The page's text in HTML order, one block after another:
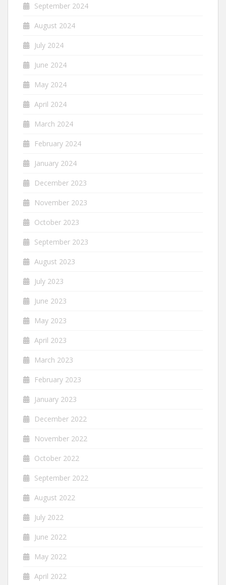
September 2024
August 2024
July 2024
June 2024
May 2024
April 2024
March 2024
February 2024
January 2024
December 2023
November 2023
October 2023
September 2023
August 2023
July 2023
June 2023
May 2023
April 2023
March 2023
February 2023
January 2023
December 2022
November 2022
October 2022
September 2022
August 2022
July 2022
June 2022
May 2022
April 2022